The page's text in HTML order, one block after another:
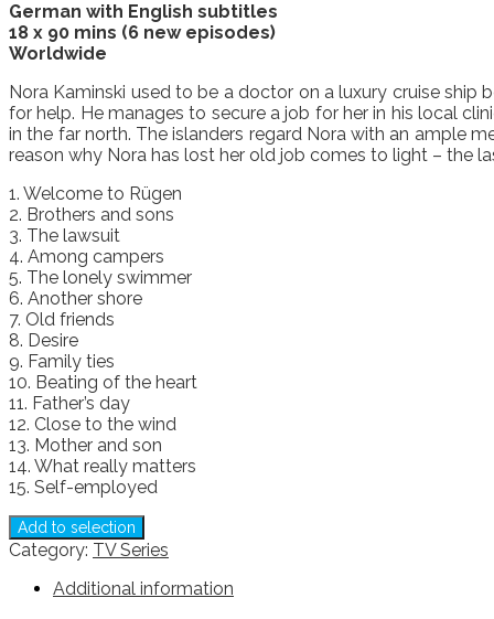
German with English subtitles
18 x 90 mins (6 new episodes)
Worldwide
Nora Kaminski used to be a doctor on a luxury cruise
for help. He manages to secure a job for her in his local
in the far north. The islanders regard Nora with an ample
reason why Nora has lost her old job comes to light – the
1. Welcome to Rügen
2. Brothers and sons
3. The lawsuit
4. Among campers
5. The lonely swimmer
6. Another shore
7. Old friends
8. Desire
9. Family ties
10. Beating of the heart
11. Father’s day
12. Close to the wind
13. Mother and son
14. What really matters
15. Self-employed
Add to selection
Category: TV Series
Additional information